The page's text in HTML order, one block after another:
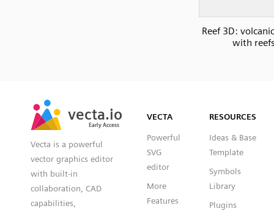
Reef 3D:
with
vecta.io
Early Access
vecta.io
Early Access
Vecta is a powerful
vector graphics editor
with built-in
collaboration, CAD
capabilities,
VECTA
Powerful
SVG
editor
More
Features
RESOURCES
Ideas & Base
Template
Symbols
Library
Plugins